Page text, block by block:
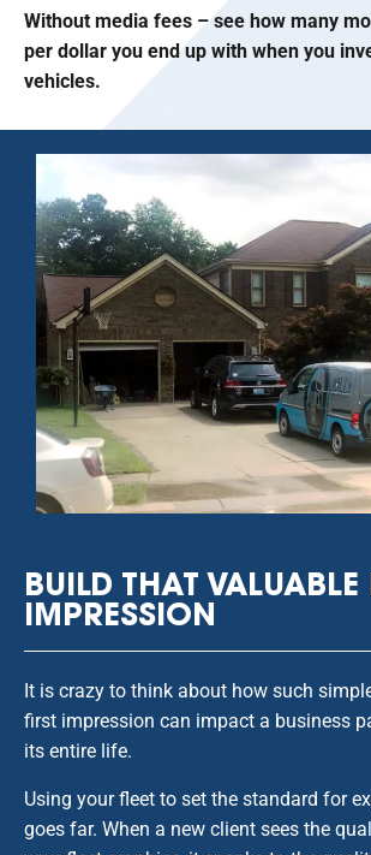
Without media fees – see how many
per dollar you end up with when you
vehicles.
BUILD THAT VALUABLE
IMPRESSION
It is crazy to think about how such
first impression can impact a business
its entire life.
Using your fleet to set the standard for
goes far. When a new client sees the